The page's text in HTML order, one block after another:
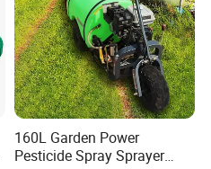
160L Garden Power
Pesticide Spray Sprayer